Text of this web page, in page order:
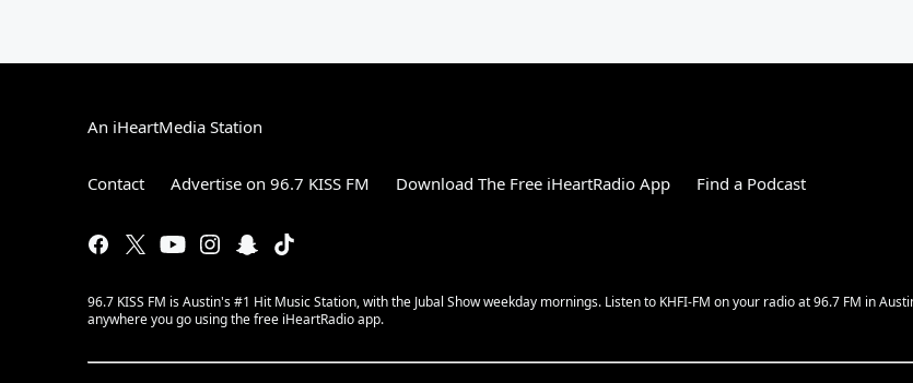
An iHeartMedia Station
Contact Advertise on 96.7 KISS FM Download The Free iHeartRadio App Find a Podcast
96.7 KISS FM is Austin's #1 Hit Music Station, with the Jubal Show weekday mornings. Listen to KHFI-FM on your radio at 96.7 FM in
anywhere you go using the free iHeartRadio app.